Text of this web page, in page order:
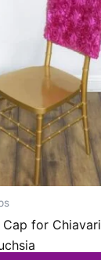
Cap for Chiavari